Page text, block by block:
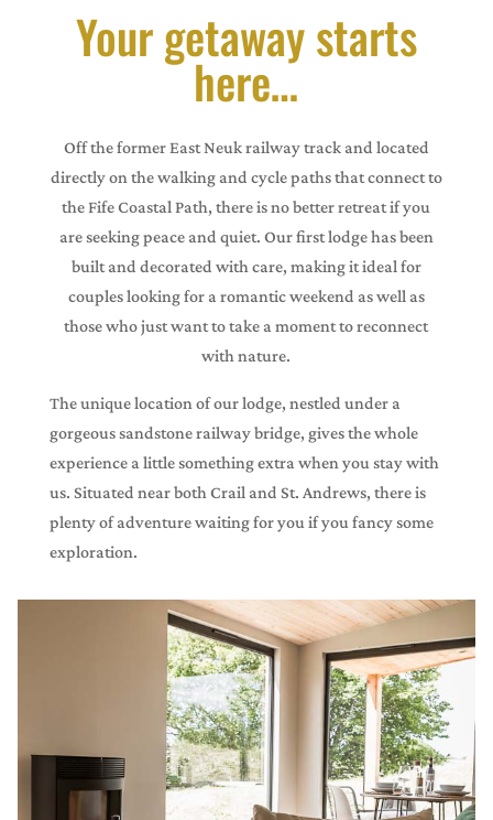
Your getaway starts
here…
Off the former East Neuk railway track and located
directly on the walking and cycle paths that connect to
the Fife Coastal Path, there is no better retreat if you
are seeking peace and quiet. Our first lodge has been
built and decorated with care, making it ideal for
couples looking for a romantic weekend as well as
those who just want to take a moment to reconnect
with nature.
The unique location of our lodge, nestled under a
gorgeous sandstone railway bridge, gives the whole
experience a little something extra when you stay with
us. Situated near both Crail and St. Andrews, there is
plenty of adventure waiting for you if you fancy some
exploration.